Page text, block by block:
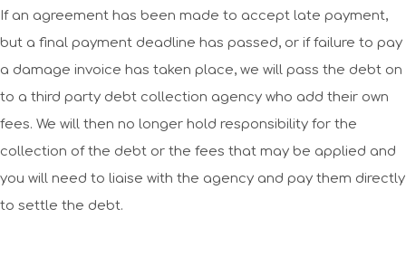
If an agreement has been made to accept late payment,
but a final payment deadline has passed, or if failure to pay
a damage invoice has taken place, we will pass the debt on
to a third party debt collection agency who add their own
fees. We will then no longer hold responsibility for the
collection of the debt or the fees that may be applied and
you will need to liaise with the agency and pay them directly
to settle the debt.